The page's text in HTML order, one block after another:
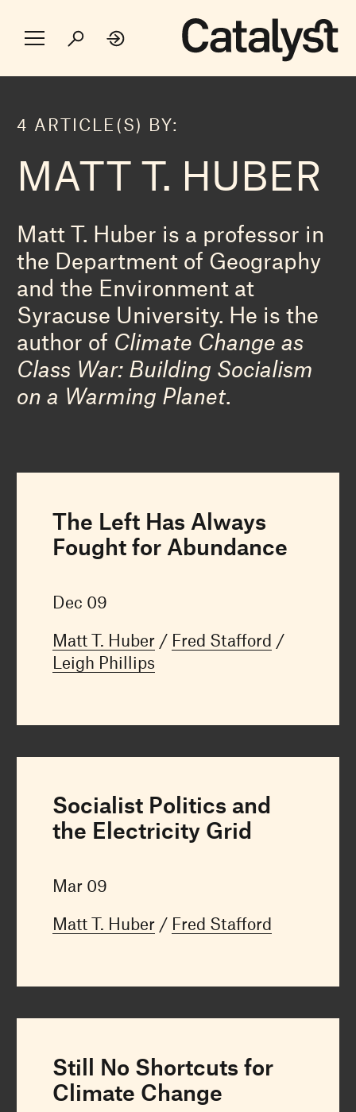
4 ARTICLE(S) BY:
MATT T. HUBER
Matt T. Huber is a professor in
the Department of Geography
and the Environment at
Syracuse University. He is the
author of Climate Change as
Class War: Building Socialism
on a Warming Planet.
The Left Has Always
Fought for Abundance
Dec 09
Matt T. Huber
Fred Stafford
Leigh Phillips
Socialist Politics and
the Electricity Grid
Mar 09
Matt T. Huber
Fred Stafford
Still No Shortcuts for
Climate Change